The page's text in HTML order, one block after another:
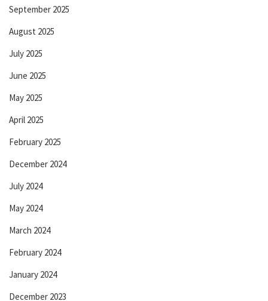
September 2025
August 2025
July 2025
June 2025
May 2025
April 2025
February 2025
December 2024
July 2024
May 2024
March 2024
February 2024
January 2024
December 2023